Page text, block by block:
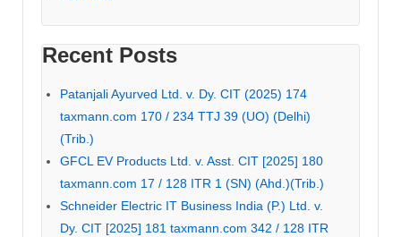
Recent Posts
Patanjali Ayurved Ltd. v. Dy. CIT (2025) 174
taxmann.com 170 / 234 TTJ 39 (UO) (Delhi)
(Trib.)
GFCL EV Products Ltd. v. Asst. CIT [2025] 180
taxmann.com 17 / 128 ITR 1 (SN) (Ahd.)(Trib.)
Schneider Electric IT Business India (P.) Ltd. v.
Dy. CIT [2025] 181 taxmann.com 342 / 128 ITR